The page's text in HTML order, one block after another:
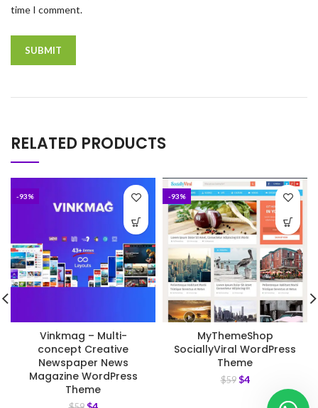
time I comment.
RELATED PRODUCTS
-93%
Vinkmag – Multi-
concept Creative
Newspaper News
Magazine WordPress
Theme
-93%
MyThemeShop
SociallyViral WordPress
Theme
$59 $4